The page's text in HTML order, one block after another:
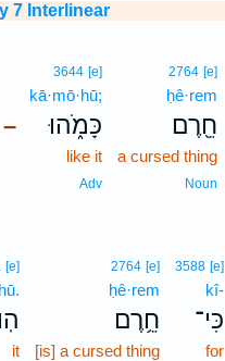
7 Interlinear
2764 [e]
ḥê·rem
חֵ֖רֶם
a cursed thing
Noun
–
3644 [e]
kā·mō·hū;
כָּמֹ֑הוּ
like it
Adv
3588 [e]
kî-
כִּי־
for
2764 [e]
ḥê·rem
חֵ֥רֶם
[is] a cursed thing
[e]
hū.
it